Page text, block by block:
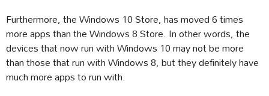
Furthermore, the Windows 10 Store, has moved 6 times
more apps than the Windows 8 Store. In other words, the
devices that now run with Windows 10 may not be more
than those that run with Windows 8, but they definitely have
much more apps to run with.